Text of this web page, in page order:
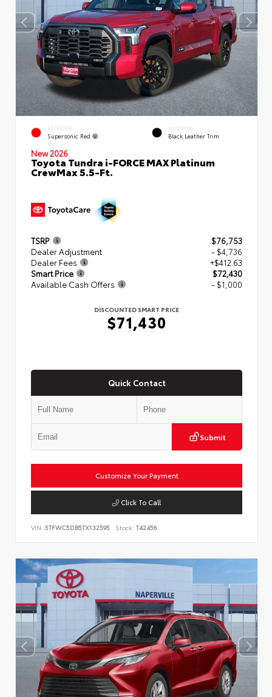
EXTERIOR
Supersonic Red
INTERIOR
Black Leather Trim
New 2026
Toyota Tundra i-FORCE MAX Platinum
CrewMax 5.5-Ft.
TSRP
$76,753
Dealer Adjustment
- $4,736
Dealer Fees
+$412.63
Smart Price
$72,430
Available Cash Offers
- $1,000
DISCOUNTED SMART PRICE
$71,430
Quick Contact
Submit
Customize Your Payment
Click To Call
VIN: 5TFWC5DB5TX132595 Stock: T42456